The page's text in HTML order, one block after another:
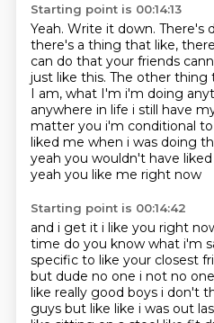
Starting point is 00:14:13
Yeah. Write it down. There's
there's a thing that like,
can do that your friends
just like this. The other thing
I am, what I'm i'm doing
anywhere in life i still have
matter you i'm conditional
liked me when i was doing
yeah you wouldn't have
yeah you like me right now
Starting point is 00:14:42
and i get it i like you right
time do you know what i'm
specific to like your closest
but dude no one i not no
like really good boys i don't
guys but like like i was out